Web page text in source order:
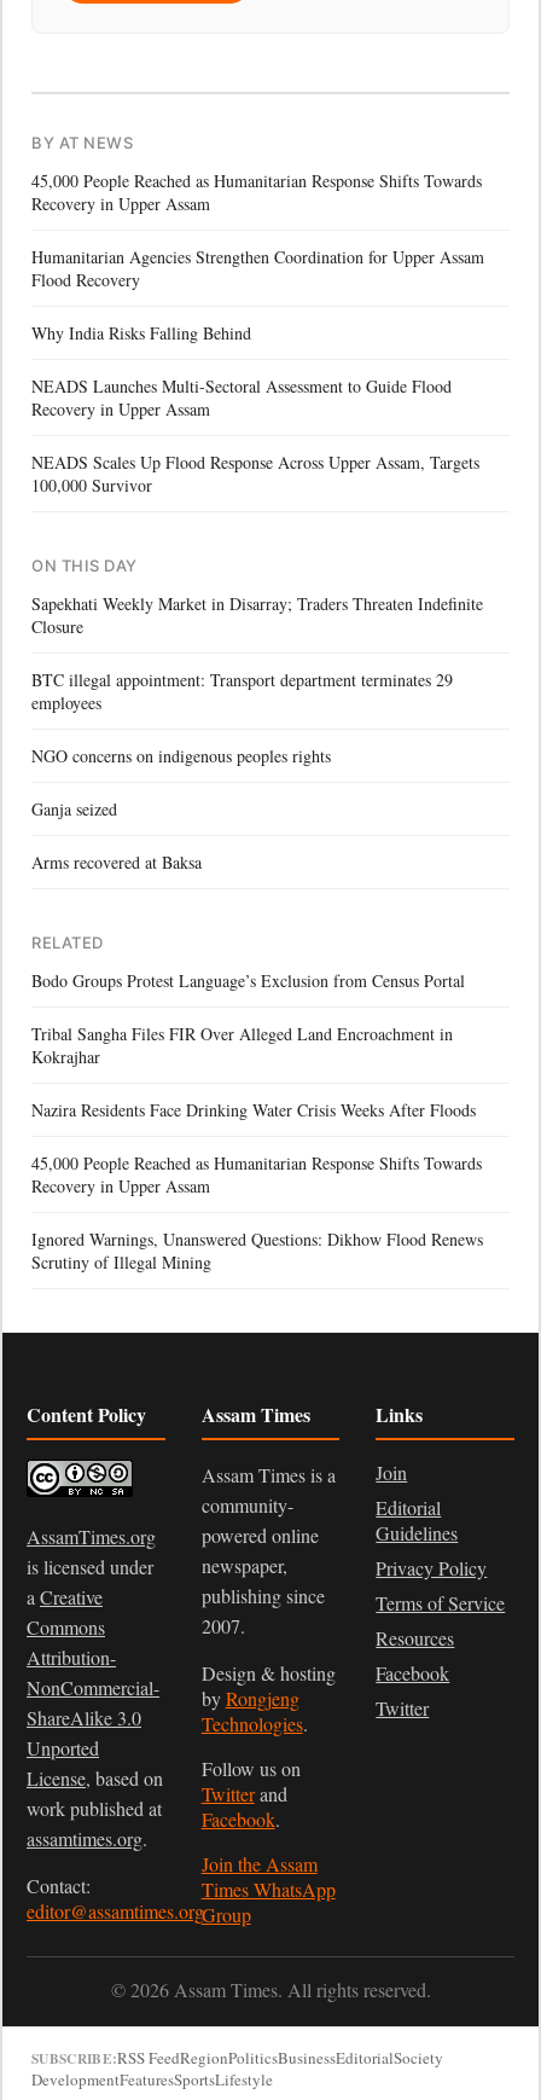
BY AT NEWS
45,000 People Reached as Humanitarian Response Shifts Towards
Recovery in Upper Assam
Humanitarian Agencies Strengthen Coordination for Upper Assam
Flood Recovery
Why India Risks Falling Behind
NEADS Launches Multi-Sectoral Assessment to Guide Flood
Recovery in Upper Assam
NEADS Scales Up Flood Response Across Upper Assam, Targets
100,000 Survivor
ON THIS DAY
Sapekhati Weekly Market in Disarray; Traders Threaten Indefinite
Closure
BTC illegal appointment: Transport department terminates 29
employees
NGO concerns on indigenous peoples rights
Ganja seized
Arms recovered at Baksa
RELATED
Bodo Groups Protest Language’s Exclusion from Census Portal
Tribal Sangha Files FIR Over Alleged Land Encroachment in
Kokrajhar
Nazira Residents Face Drinking Water Crisis Weeks After Floods
45,000 People Reached as Humanitarian Response Shifts Towards
Recovery in Upper Assam
Ignored Warnings, Unanswered Questions: Dikhow Flood Renews
Scrutiny of Illegal Mining
Content Policy
AssamTimes.org
is licensed under
aCreative
Commons
Attribution-
NonCommercial-
ShareAlike 3.0
Unported
License, based on
work published at
assamtimes.org.
Contact:
editor@assamtimes.org
Assam Times
Assam Times is a
community-
powered online
newspaper,
publishing since
2007.
Design & hosting
byRongjeng
Technologies.
Follow us on
Twitterand
Facebook.
Join the Assam
Times WhatsApp
Group
Links
Join
Editorial
Guidelines
Privacy Policy
Terms of Service
Resources
Facebook
Twitter
© 2026 Assam Times. All rights reserved.
SUBSCRIBE:RSS FeedRegionPoliticsBusinessEditorialSociety
DevelopmentFeaturesSportsLifestyle